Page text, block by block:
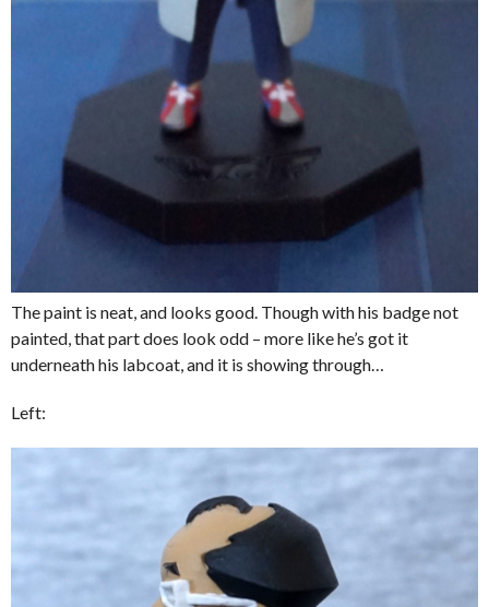
The paint is neat, and looks good. Though with his badge not
painted, that part does look odd – more like he’s got it
underneath his labcoat, and it is showing through…
Left: